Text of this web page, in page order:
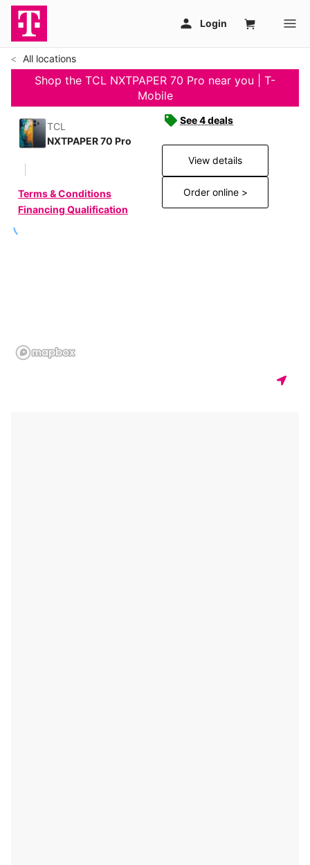
All locations
Shop the TCL NXTPAPER 70 Pro near you | T-
Mobile
TCL
NXTPAPER 70 Pro
Terms & Conditions
Financing Qualification
See 4 deals
View details
Order online >